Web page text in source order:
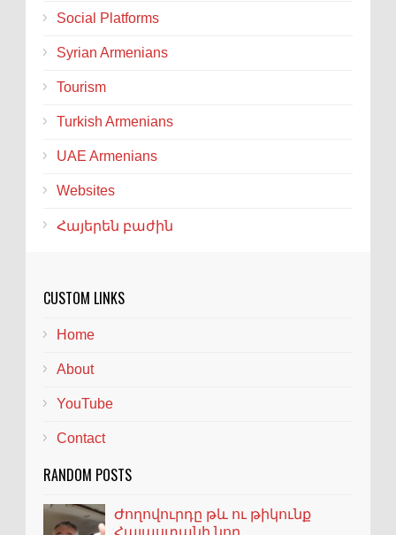
Social Platforms
Syrian Armenians
Tourism
Turkish Armenians
UAE Armenians
Websites
Հայերեն բաժին
CUSTOM LINKS
Home
About
YouTube
Contact
RANDOM POSTS
Ժողովուրդը թև ու թիկունք